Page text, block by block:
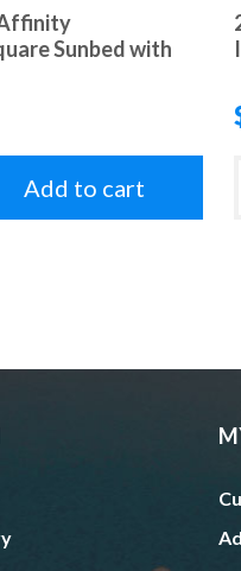
Sunbed with
Add to cart